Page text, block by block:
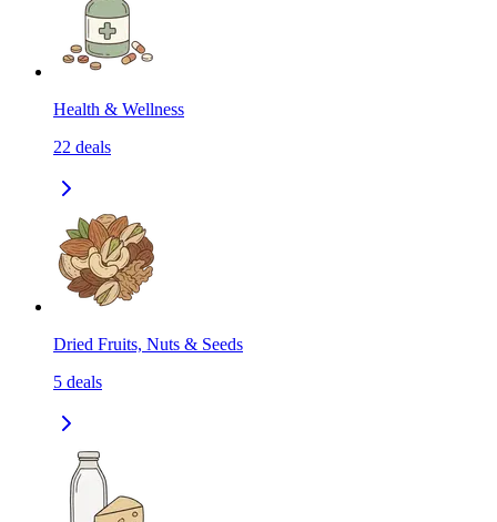
Health & Wellness
22 deals
Dried Fruits, Nuts & Seeds
5 deals